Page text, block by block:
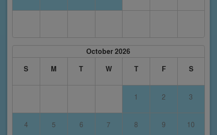
October 2026
S
M T W T F S
1 2 3
4 5 6 7 8 9 10